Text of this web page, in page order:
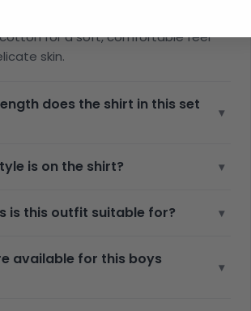
for a soft, comfortable feel
skin.
does the shirt in this set
▾
is on the shirt? ▾
is this outfit suitable for? ▾
available for this boys
▾